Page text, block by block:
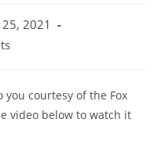
2021
courtesy of the Fox
video below to watch it